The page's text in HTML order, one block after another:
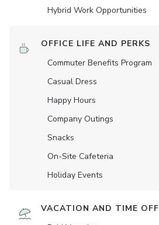
Hybrid Work Opportunities
OFFICE LIFE AND PERKS
Commuter Benefits Program
Casual Dress
Happy Hours
Company Outings
Snacks
On-Site Cafeteria
Holiday Events
VACATION AND TIME OFF